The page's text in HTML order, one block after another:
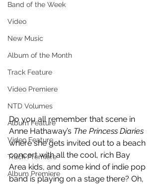
Band of the Week
Video
New Music
Album of the Month
Track Feature
Video Premiere
NTD Volumes
Album Feature
Video Feature
Track Premiere
Album Premiere
Do you all remember that scene in
Anne Hathaway’s The Princess Diaries
where she gets invited out to a beach
concert with all the cool, rich Bay
Area kids, and some kind of indie pop
band is playing on a stage there? Oh,